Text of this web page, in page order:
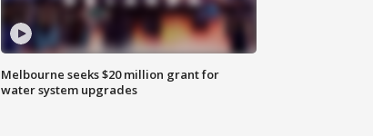
Melbourne seeks $20 million grant for
water system upgrades